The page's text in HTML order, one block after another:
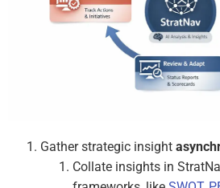
Gather strategic insight
Collate insights in